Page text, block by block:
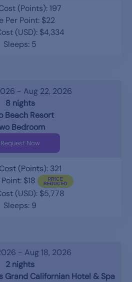
(Points): 197
Per Point: $22
(USD): $4,334
Sleeps: 5
- Aug 22, 2026
8 nights
Beach Resort
Bedroom
Request Now
(Points): 321
$18
(USD): $5,778
Sleeps: 9
- Aug 18, 2026
2 nights
Grand Californian Hotel & Spa